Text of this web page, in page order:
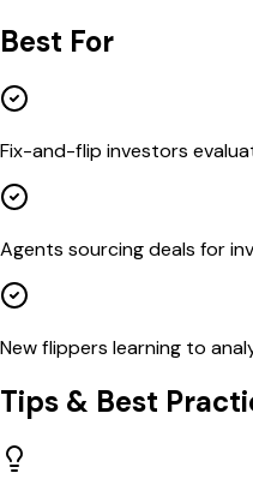
Best For
Fix-and-flip investors
Agents sourcing deals for
New flippers learning to
Tips & Best